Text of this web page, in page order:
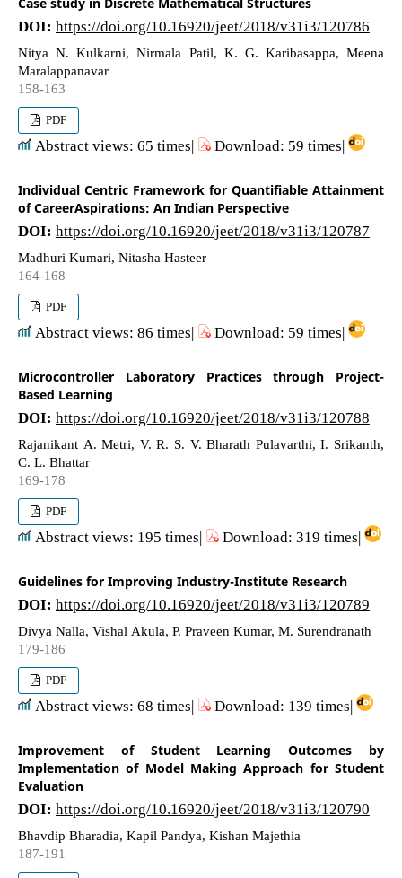
DOI: https://doi.org/10.16920/jeet/2018/v31i3/120786
Nitya N. Kulkarni, Nirmala Patil, K. G. Karibasappa, Meena
Maralappanavar
158-163
PDF
Abstract views: 65 times| Download: 59 times|
Individual Centric Framework for Quantifiable Attainment
of CareerAspirations: An Indian Perspective
DOI: https://doi.org/10.16920/jeet/2018/v31i3/120787
Madhuri Kumari, Nitasha Hasteer
164-168
PDF
Abstract views: 86 times| Download: 59 times|
Microcontroller Laboratory Practices through Project-
Based Learning
DOI: https://doi.org/10.16920/jeet/2018/v31i3/120788
Rajanikant A. Metri, V. R. S. V. Bharath Pulavarthi, I. Srikanth,
C. L. Bhattar
169-178
PDF
Abstract views: 195 times| Download: 319 times|
Guidelines for Improving Industry-Institute Research
DOI: https://doi.org/10.16920/jeet/2018/v31i3/120789
Divya Nalla, Vishal Akula, P. Praveen Kumar, M. Surendranath
179-186
PDF
Abstract views: 68 times| Download: 139 times|
Improvement of Student Learning Outcomes by
Implementation of Model Making Approach for Student
Evaluation
DOI: https://doi.org/10.16920/jeet/2018/v31i3/120790
Bhavdip Bharadia, Kapil Pandya, Kishan Majethia
187-191